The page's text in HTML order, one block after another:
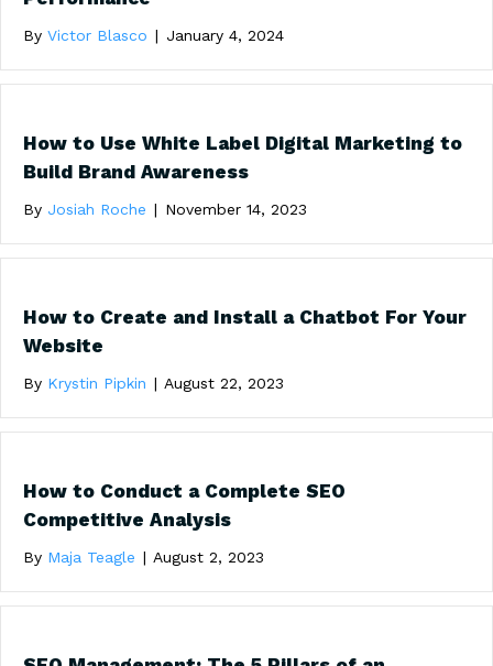
By Victor Blasco | January 4, 2024
How to Use White Label Digital Marketing to
Build Brand Awareness
By Josiah Roche | November 14, 2023
How to Create and Install a Chatbot For Your
Website
By Krystin Pipkin | August 22, 2023
How to Conduct a Complete SEO
Competitive Analysis
By Maja Teagle | August 2, 2023